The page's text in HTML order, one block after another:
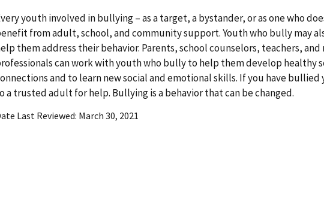
youth involved in bullying – as a target, a bystander, or as one who
from adult, school, and community support. Youth who bully may
them address their behavior. Parents, school counselors, teachers,
can work with youth who bully to help them develop healthy
and to learn new social and emotional skills. If you have
a trusted adult for help. Bullying is a behavior that can be changed.
Last Reviewed March 30, 2021